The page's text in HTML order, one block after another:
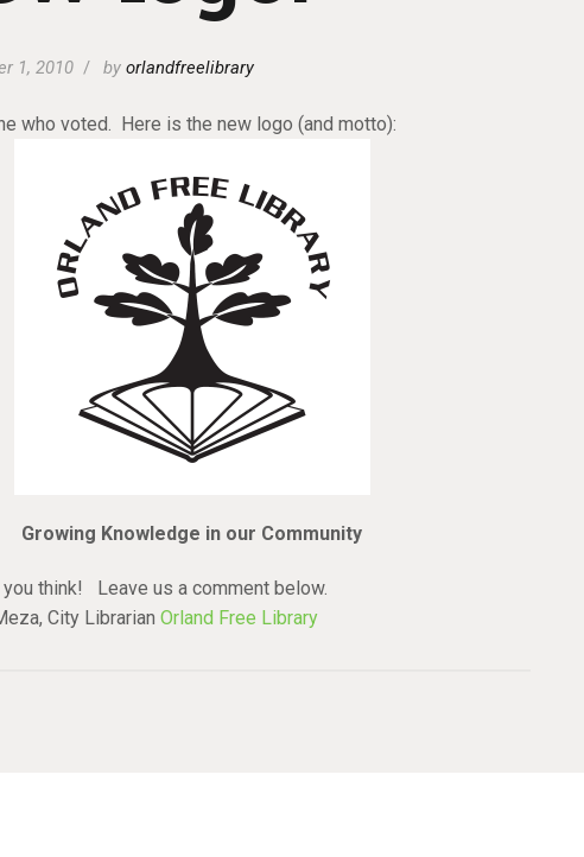
1, 2010 byorlandfreelibrary
who voted. Here is the new logo (and motto):
Growing Knowledge in our Community
you think! Leave us a comment below.
City Librarian Orland Free Library